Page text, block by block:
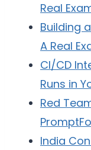
Real
Building
A Real
CI/CD
Runs in
Red
India